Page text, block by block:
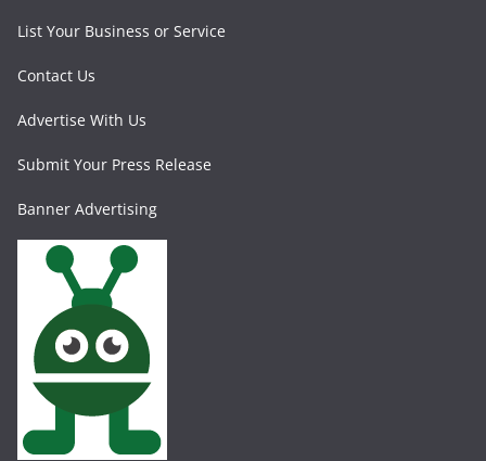
List Your Business or Service
Contact Us
Advertise With Us
Submit Your Press Release
Banner Advertising